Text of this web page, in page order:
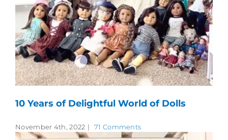
10 Years of Delightful World of Dolls
November 4th, 2022 | 71 Comments